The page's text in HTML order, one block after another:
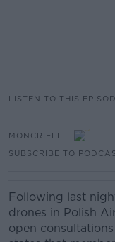
LISTEN TO THIS
MONCRIEFF
SUBSCRIBE TO
Following last
drones in Polish
open